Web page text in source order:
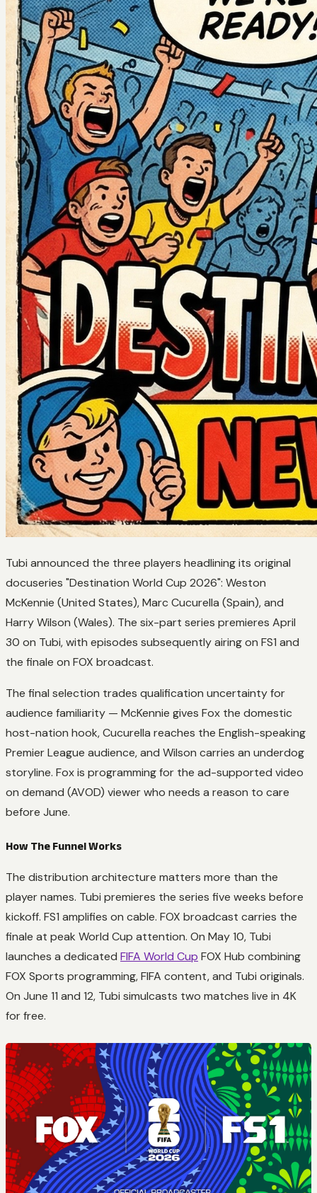
Tubi announced the three players headlining its original
docuseries "Destination World Cup 2026": Weston
McKennie (United States), Marc Cucurella (Spain), and
Harry Wilson (Wales). The six-part series premieres April
30 on Tubi, with episodes subsequently airing on FS1 and
the finale on FOX broadcast.
The final selection trades qualification uncertainty for
audience familiarity — McKennie gives Fox the domestic
host-nation hook, Cucurella reaches the English-speaking
Premier League audience, and Wilson carries an underdog
storyline. Fox is programming for the ad-supported video
on demand (AVOD) viewer who needs a reason to care
before June.
How The Funnel Works
The distribution architecture matters more than the
player names. Tubi premieres the series five weeks before
kickoff. FS1 amplifies on cable. FOX broadcast carries the
finale at peak World Cup attention. On May 10, Tubi
launches a dedicated FIFA World Cup FOX Hub combining
FOX Sports programming, FIFA content, and Tubi originals.
On June 11 and 12, Tubi simulcasts two matches live in 4K
for free.